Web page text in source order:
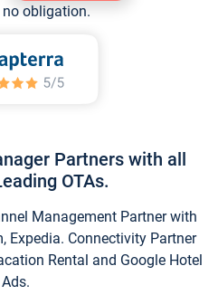
no obligation.
Partners with all
OTAs.
Management Partner with
Expedia. Connectivity Partner
Rental and Google Hotel
Ads.